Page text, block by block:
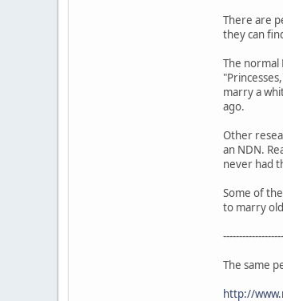
There are
they can
The
marry a
ago.
Other
an NDN.
never had
Some of
to marry
The same
http://